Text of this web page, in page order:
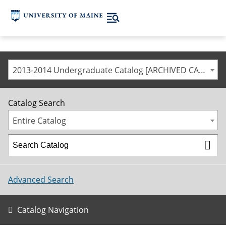
2013-2014 Undergraduate Catalog [ARCHIVED CATALOG]
Catalog Search
Entire Catalog
Advanced Search
Catalog Navigation